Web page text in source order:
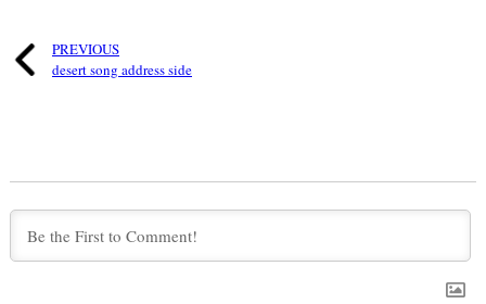
PREVIOUS
desert song address side